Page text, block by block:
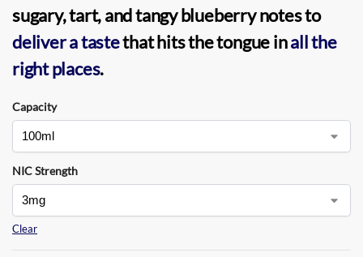
sugary, tart, and tangy blueberry notes to
deliver a tastethat hits the tongue inall the
right places.
Capacity
NIC Strength
Clear